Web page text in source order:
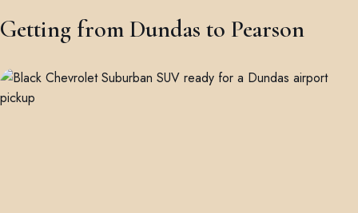
Getting from Dundas to Pearson